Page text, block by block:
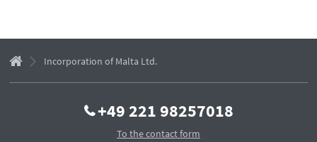
Incorporation of Malta Ltd.
+49 221 98257018
To the contact form